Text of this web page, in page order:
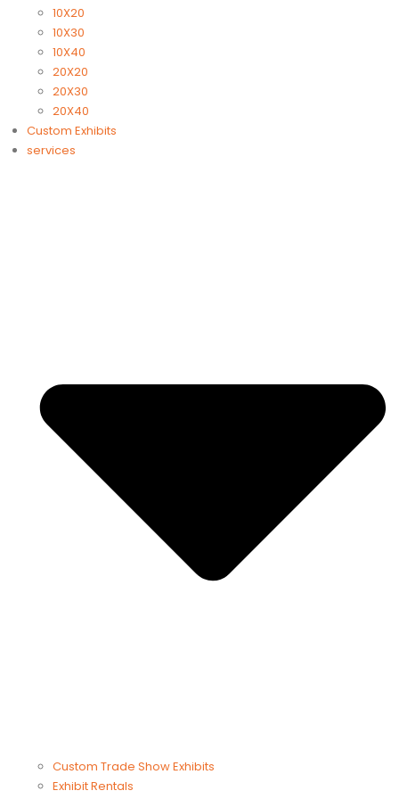
10X20
10X30
10X40
20X20
20X30
20X40
Custom Exhibits
services
Custom Trade Show Exhibits
Exhibit Rentals